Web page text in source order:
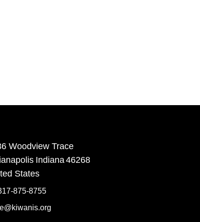
Woodview Trace
Indiana46268
States
875-8755